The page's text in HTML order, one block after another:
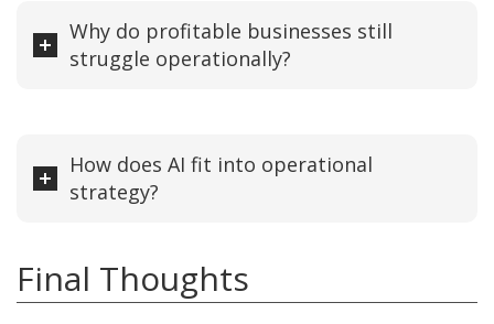
Why do profitable businesses still
struggle operationally?
How does AI fit into operational
strategy?
Final Thoughts